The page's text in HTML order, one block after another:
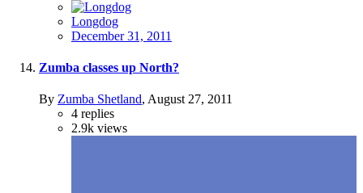
Longdog
December 31, 2011
Zumba classes up North?
By Zumba Shetland, August 27, 2011
4 replies
2.9k views